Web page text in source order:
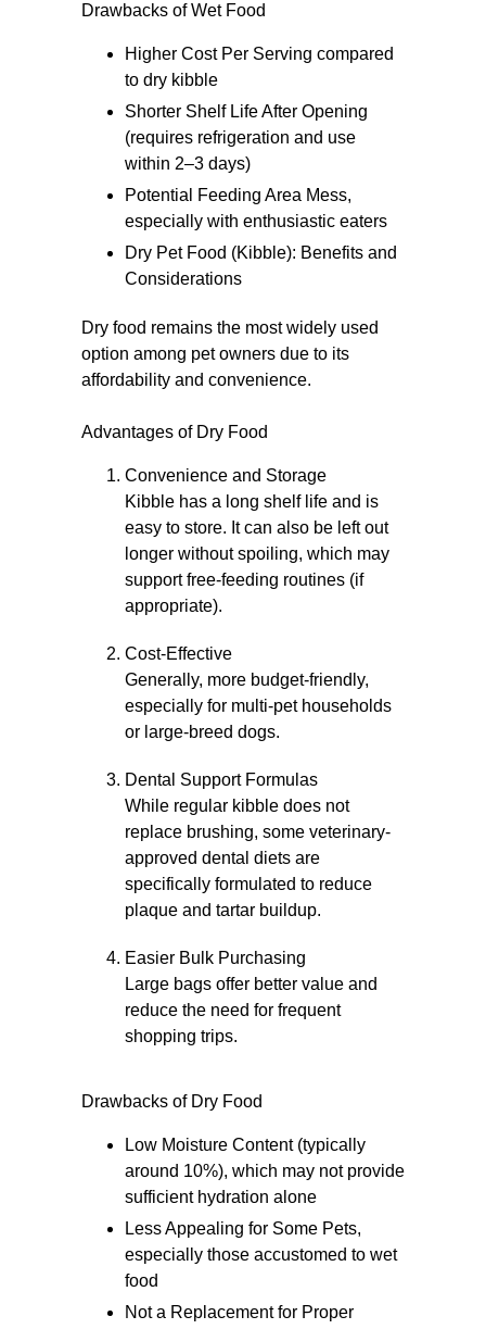
Drawbacks of Wet Food
Higher Cost Per Serving compared
to dry kibble
Shorter Shelf Life After Opening
(requires refrigeration and use
within 2–3 days)
Potential Feeding Area Mess,
especially with enthusiastic eaters
Dry Pet Food (Kibble): Benefits and
Considerations
Dry food remains the most widely used
option among pet owners due to its
affordability and convenience.
Advantages of Dry Food
Convenience and Storage
Kibble has a long shelf life and is
easy to store. It can also be left out
longer without spoiling, which may
support free-feeding routines (if
appropriate).
Cost-Effective
Generally, more budget-friendly,
especially for multi-pet households
or large-breed dogs.
Dental Support Formulas
While regular kibble does not
replace brushing, some veterinary-
approved dental diets are
specifically formulated to reduce
plaque and tartar buildup.
Easier Bulk Purchasing
Large bags offer better value and
reduce the need for frequent
shopping trips.
Drawbacks of Dry Food
Low Moisture Content (typically
around 10%), which may not provide
sufficient hydration alone
Less Appealing for Some Pets,
especially those accustomed to wet
food
Not a Replacement for Proper